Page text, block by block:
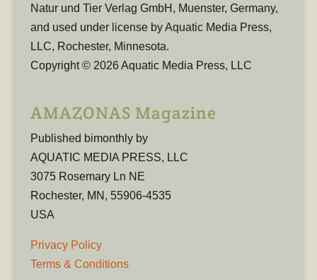
Natur und Tier Verlag GmbH, Muenster, Germany,
and used under license by Aquatic Media Press,
LLC, Rochester, Minnesota.
Copyright © 2026 Aquatic Media Press, LLC
AMAZONAS Magazine
Published bimonthly by
AQUATIC MEDIA PRESS, LLC
3075 Rosemary Ln NE
Rochester, MN, 55906-4535
USA
Privacy Policy
Terms & Conditions